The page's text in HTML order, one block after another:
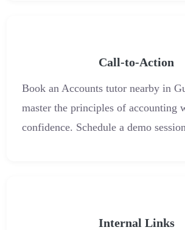
Call-to-Action
Book an Accounts tutor nearby in
master the principles of accounting
confidence. Schedule a demo
Internal Links